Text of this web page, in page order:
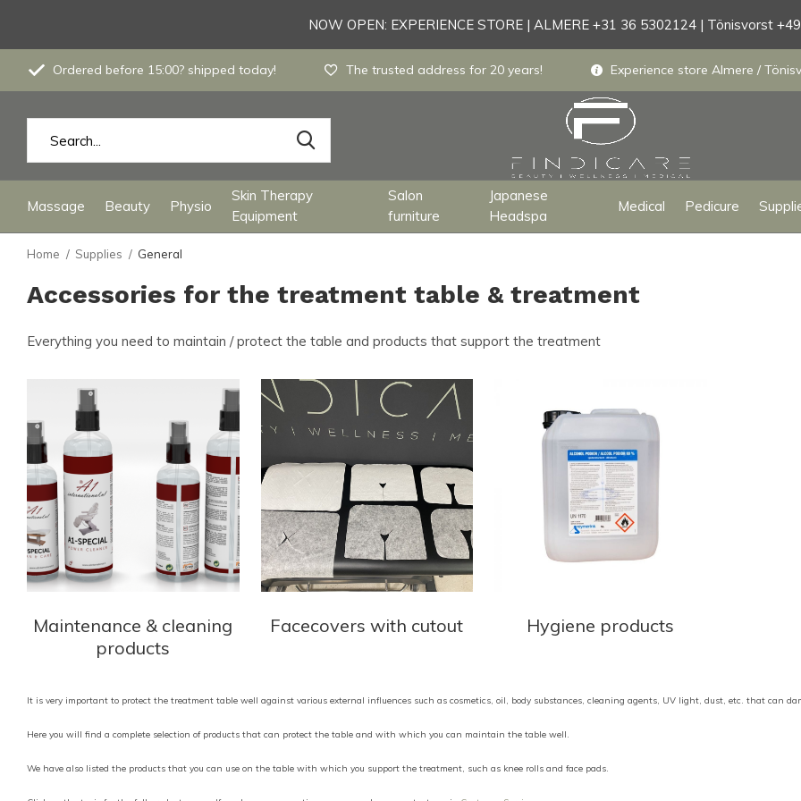
Massage Beauty Physio
Skin Therapy
Equipment
Salon
furniture
Japanese
Headspa
Medical Pedicure
Ordered before 15:00? shipped today! The trusted address for 20 years! Experience store Almere /
NOW OPEN: EXPERIENCE STORE | ALMERE +31 36 5302124 | Tönisvorst
Home Supplies General
Accessories for the treatment table & treatment
Everything you need to maintain / protect the table and products that support the treatment
Maintenance & cleaning
products
Facecovers with cutout Hygiene products
It is very important to protect the treatment table well against various external influences such as cosmetics, oil, body substances, cleaning agents, UV light, dust, etc. that can
Here you will find a complete selection of products that can protect the table and with which you can maintain the table well.
We have also listed the products that you can use on the table with which you support the treatment, such as knee rolls and face pads.